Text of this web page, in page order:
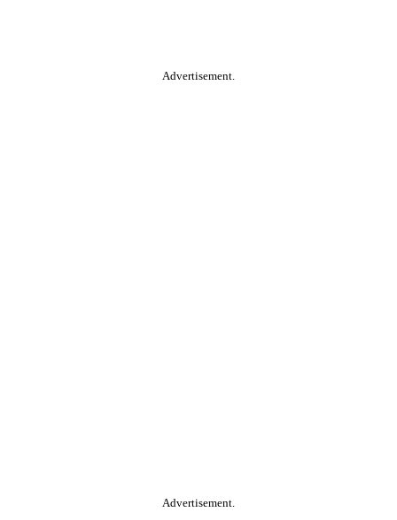
Advertisement.
Advertisement.